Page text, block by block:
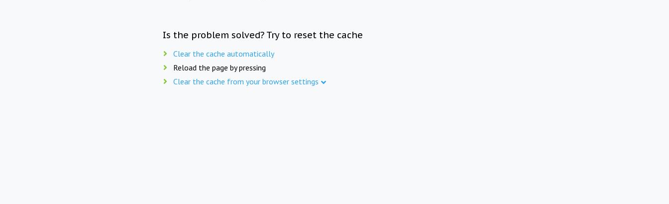
Is the problem solved? Try to reset the cache
Clear the cache automatically
Reload the page by pressing
Clear the cache from your browser settings